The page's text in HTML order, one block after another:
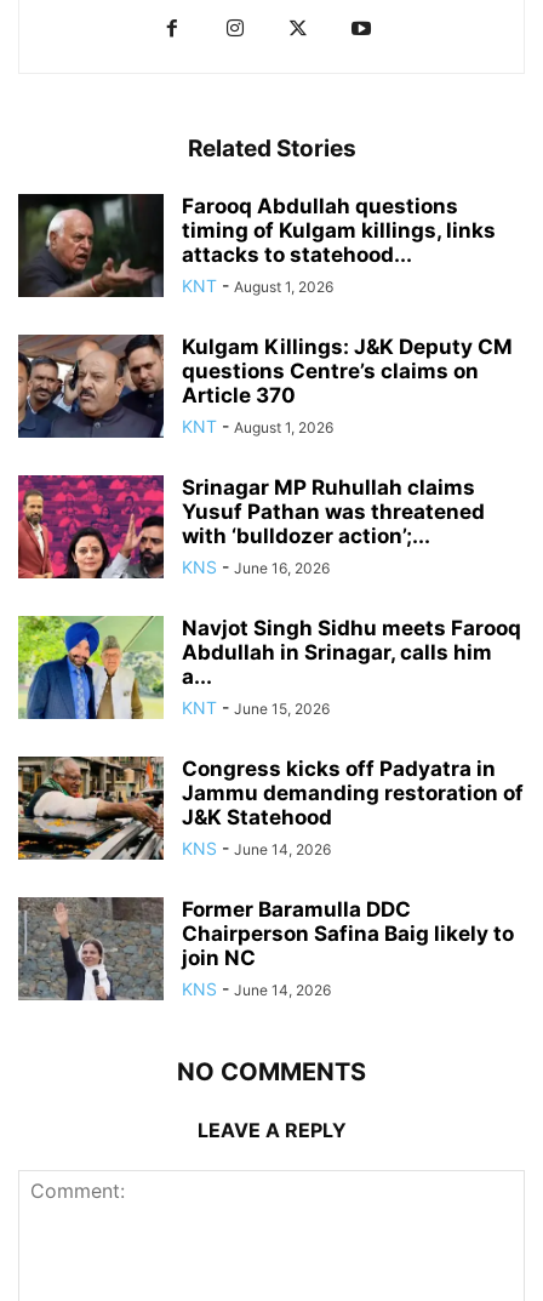
Related Stories
Farooq Abdullah questions
timing of Kulgam killings, links
attacks to statehood...
KNT - August 1, 2026
Kulgam Killings: J&K Deputy CM
questions Centre’s claims on
Article 370
KNT - August 1, 2026
Srinagar MP Ruhullah claims
Yusuf Pathan was threatened
with ‘bulldozer action’;...
KNS - June 16, 2026
Navjot Singh Sidhu meets Farooq
Abdullah in Srinagar, calls him
a...
KNT - June 15, 2026
Congress kicks off Padyatra in
Jammu demanding restoration of
J&K Statehood
KNS - June 14, 2026
Former Baramulla DDC
Chairperson Safina Baig likely to
join NC
KNS - June 14, 2026
NO COMMENTS
LEAVE A REPLY